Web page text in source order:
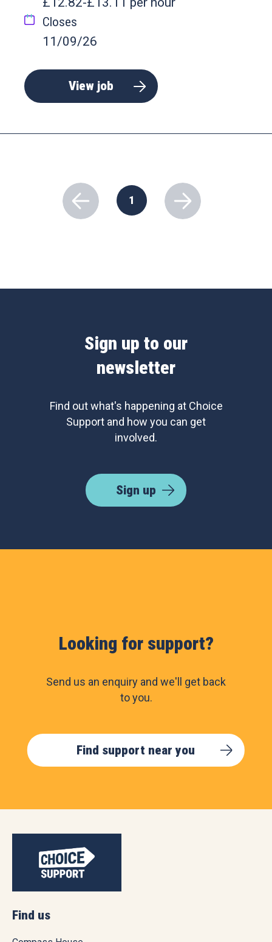
Closes
11/09/26
View job
1
Sign up to our
newsletter
Find out what's happening at Choice
Support and how you can get
involved.
Sign up
Looking for support?
Send us an enquiry and we'll get back
to you.
Find support near you
Find us